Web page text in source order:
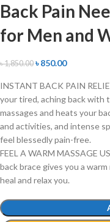
Back Pain
for Men and
৳1,850.00 ৳850.00
INSTANT BACK PAIN
your tired, aching back with
massages and heats your
and activities, and intense
feel blessedly pain-free.
FEEL A WARM MASSAGE
back brace gives you a
heal and relax you.